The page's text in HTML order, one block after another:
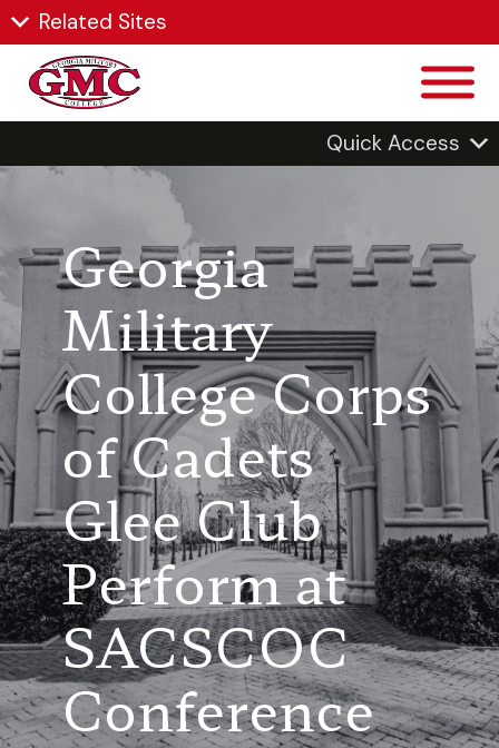
Related Sites
Quick Access
Georgia
Military
College Corps
of Cadets
Glee Club
Perform at
SACSCOC
Conference